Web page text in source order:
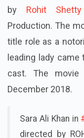
by Rohit Shetty
Production. The
title role as a
leading lady came
cast. The
December 2018.
Sara Ali Khan in
directed by